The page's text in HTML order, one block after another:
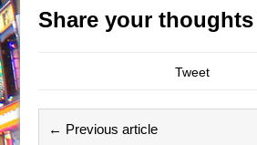
Share your
Tweet
← Previous article